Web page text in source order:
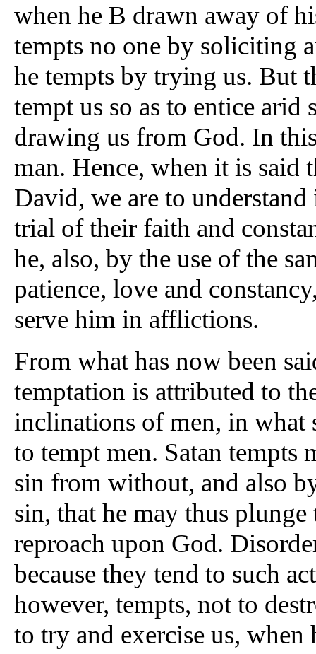
when he B drawn away of
tempts no one by soliciting
he tempts by trying us. But
tempt us so as to entice
drawing us from God. In
man. Hence, when it is said
David, we are to
trial of their faith and
he, also, by the use of the
patience, love and
serve him in afflictions.
From what has now been
temptation is attributed to
inclinations of men, in what
to tempt men. Satan tempts
sin from without, and also
sin, that he may thus
reproach upon God.
because they tend to such
however, tempts, not to
to try and exercise us, when